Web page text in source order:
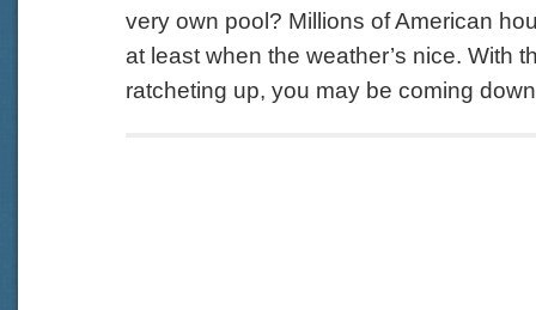
very own pool? Millions of American
at least when the weather’s nice. With
ratcheting up, you may be coming